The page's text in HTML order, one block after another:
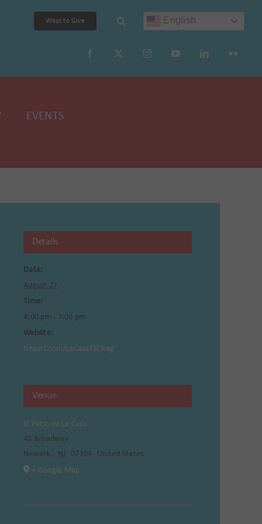
Ways to Give English
EVENTS
Details
Date:
August 27
Time:
4:00 pm - 7:00 pm
Website:
tinyurl.com/LaCasaFSCReg
Venue
El Patio de La Casa
43 Broadway
Newark, NJ 07104
United States
+ Google Map